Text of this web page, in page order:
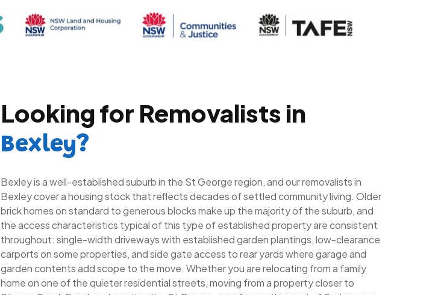
Looking for Removalists in
Bexley?
Bexley is a well-established suburb in the St George region, and our removalists in
Bexley cover a housing stock that reflects decades of settled community living. Older
brick homes on standard to generous blocks make up the majority of the suburb, and
the access characteristics typical of this type of established property are consistent
throughout: single-width driveways with established garden plantings, low-clearance
carports on some properties, and side gate access to rear yards where garage and
garden contents add scope to the move. Whether you are relocating from a family
home on one of the quieter residential streets, moving from a property closer to